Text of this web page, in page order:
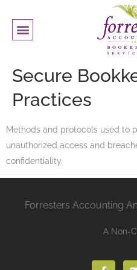
Secure
Practices
Methods and protocols used to
unauthorized access and
confidentiality.
Forresters Accounting
A Non-